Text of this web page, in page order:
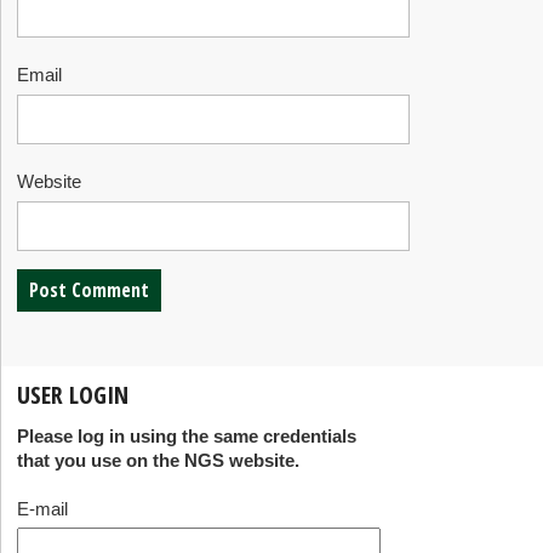
Email
Website
USER LOGIN
Please log in using the same credentials
that you use on the NGS website.
E-mail